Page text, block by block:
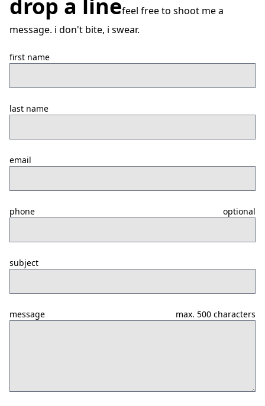
drop a linefeel free to shoot me a
message. i don't bite, i swear.
first name
last name
email
phone optional
subject
message max. 500 characters